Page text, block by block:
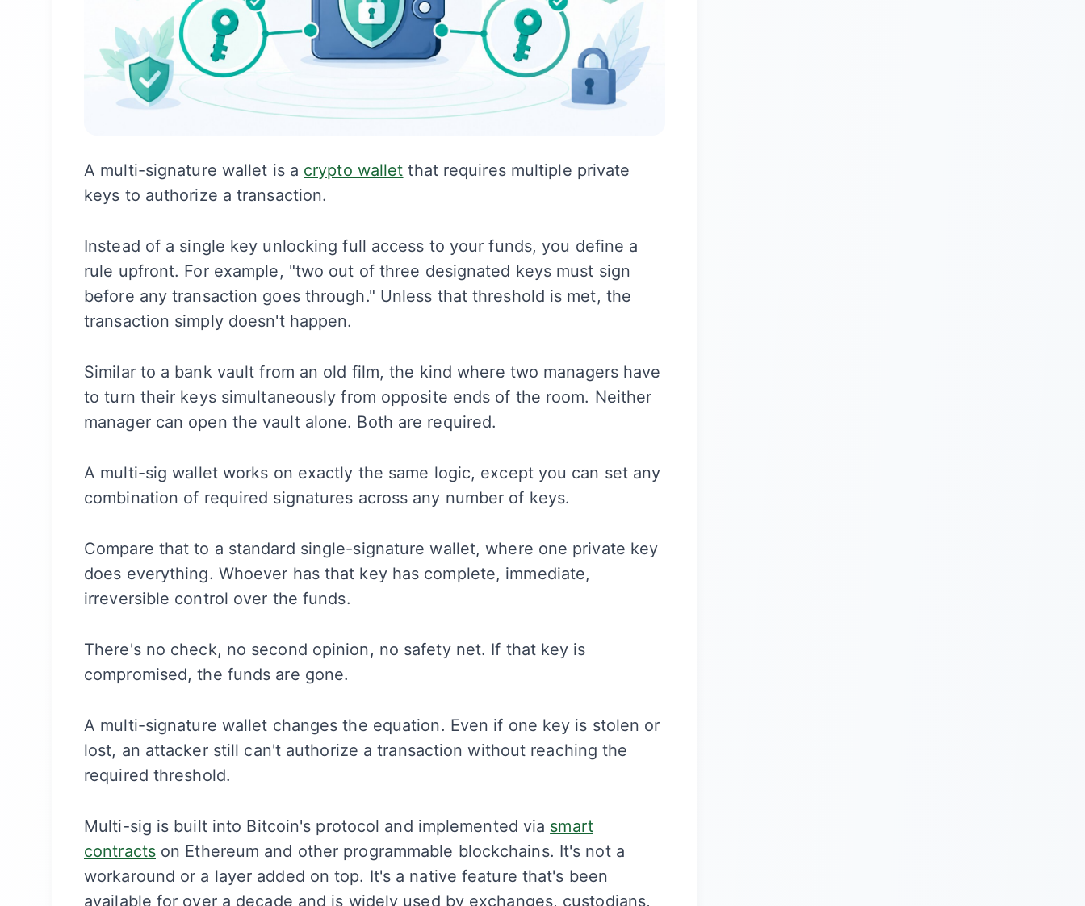
A multi-signature wallet is a crypto wallet that requires multiple private
keys to authorize a transaction.
Instead of a single key unlocking full access to your funds, you define a
rule upfront. For example, "two out of three designated keys must sign
before any transaction goes through." Unless that threshold is met, the
transaction simply doesn't happen.
Similar to a bank vault from an old film, the kind where two managers have
to turn their keys simultaneously from opposite ends of the room. Neither
manager can open the vault alone. Both are required.
A multi-sig wallet works on exactly the same logic, except you can set any
combination of required signatures across any number of keys.
Compare that to a standard single-signature wallet, where one private key
does everything. Whoever has that key has complete, immediate,
irreversible control over the funds.
There's no check, no second opinion, no safety net. If that key is
compromised, the funds are gone.
A multi-signature wallet changes the equation. Even if one key is stolen or
lost, an attacker still can't authorize a transaction without reaching the
required threshold.
Multi-sig is built into Bitcoin's protocol and implemented via smart
contractson Ethereum and other programmable blockchains. It's not a
workaround or a layer added on top. It's a native feature that's been
available for over a decade and is widely used by exchanges, custodians,